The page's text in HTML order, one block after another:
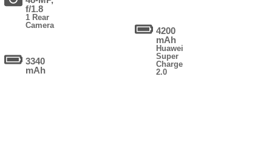
f/1.8
1 Rear
Camera
3340
mAh
4200
mAh
Huawei
Super
Charge
2.0